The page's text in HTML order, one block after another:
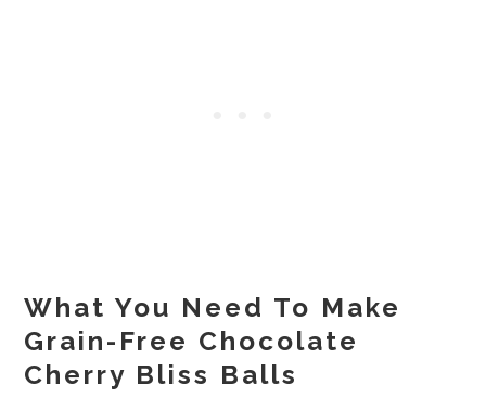
What You Need To Make
Grain-Free Chocolate
Cherry Bliss Balls